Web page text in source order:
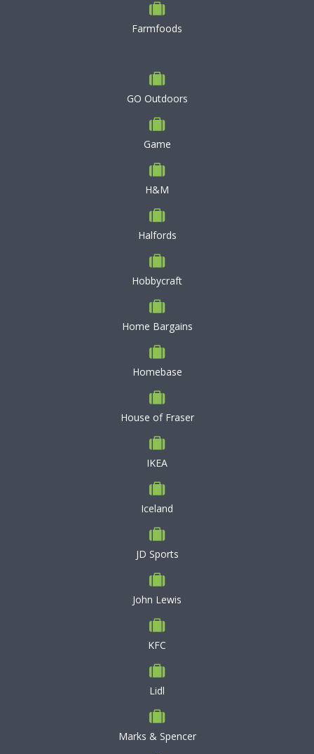
Farmfoods
GO Outdoors
Game
H&M
Halfords
Hobbycraft
Home Bargains
Homebase
House of Fraser
IKEA
Iceland
JD Sports
John Lewis
KFC
Lidl
Marks & Spencer